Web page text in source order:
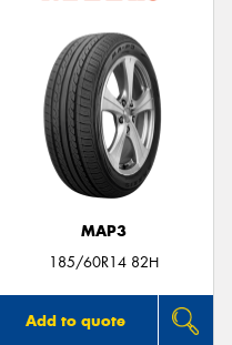
MAP3
185/60R14 82H
Add to quote